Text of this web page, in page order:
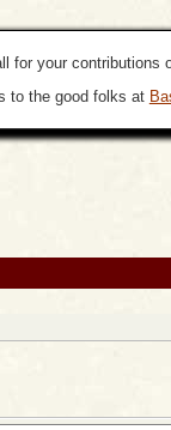
for your contributions
to the good folks at